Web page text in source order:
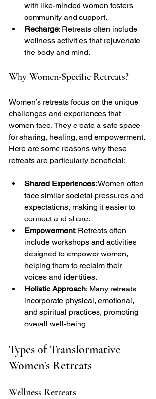
with like-minded women fosters
community and support.
Recharge: Retreats often include
wellness activities that rejuvenate
the body and mind.
Why Women-Specific Retreats?
Women’s retreats focus on the unique
challenges and experiences that
women face. They create a safe space
for sharing, healing, and empowerment.
Here are some reasons why these
retreats are particularly beneficial:
Shared Experiences: Women often
face similar societal pressures and
expectations, making it easier to
connect and share.
Empowerment: Retreats often
include workshops and activities
designed to empower women,
helping them to reclaim their
voices and identities.
Holistic Approach: Many retreats
incorporate physical, emotional,
and spiritual practices, promoting
overall well-being.
Types of Transformative
Women's Retreats
Wellness Retreats